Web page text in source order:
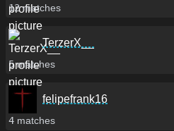
12matches
TerzerX__
5matches
felipefrank16
4 matches